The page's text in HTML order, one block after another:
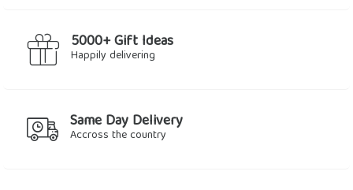
5000+ Gift Ideas
Happily delivering
Same Day Delivery
Accross the country